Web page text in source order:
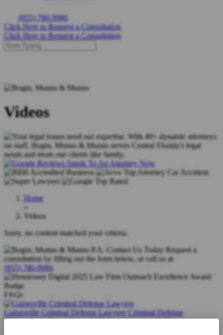
(855) 780-9986
Click Here to Request a Consultation
Click Here to Request a Consultation
Videos
Speak To An Attorney Now
Home
»
Videos
Sorry, no content matched your criteria.
Contact Us Today Request a
consultation by filling out the form below, or call us at
(855) 780-9986
FAQs
Gainesville Criminal Defense Lawyers Criminal Defense